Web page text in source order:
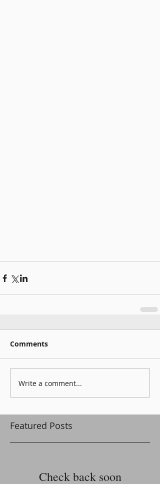
Comments
Write a comment...
Featured Posts
Check back soon